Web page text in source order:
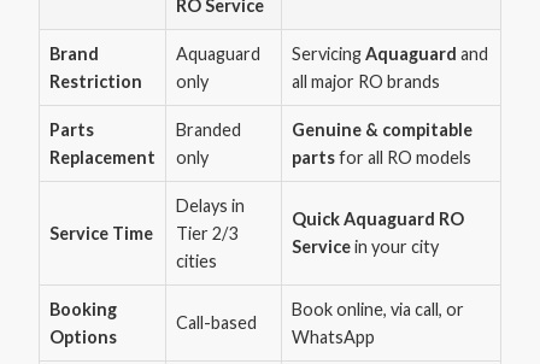
RO Service
Brand
Restriction
Aquaguard
only
ServicingAquaguard and
all major RO brands
Parts
Replacement
Branded
only
Genuine & compitable
partsfor all RO models
Service Time
Delays in
Tier 2/3
cities
Quick Aquaguard RO
Servicein your city
Booking
Options
Call-based
Book online, via call, or
WhatsApp